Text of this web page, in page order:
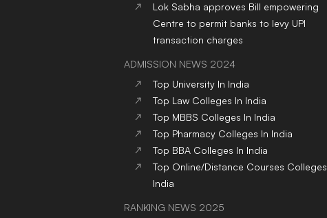
Lok Sabha approves Bill empowering
Centre to permit banks to levy UPI
transaction charges
ADMISSION NEWS 2024
Top University In India
Top Law Colleges In India
Top MBBS Colleges In India
Top Pharmacy Colleges In India
Top BBA Colleges In India
Top Online/Distance Courses Colleges
India
RANKING NEWS 2025